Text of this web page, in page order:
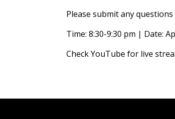
Please submit any questions
Time: 8:30-9:30 pm | Date:
Check YouTube for live